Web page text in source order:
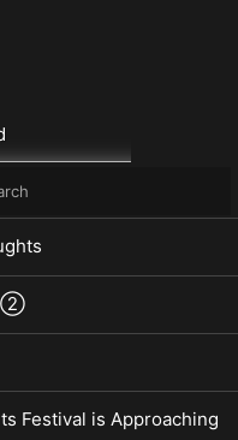
②
Festival is Approaching